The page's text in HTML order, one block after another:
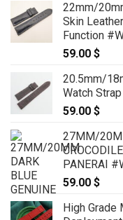
22mm/
Skin
Function
59.00 $
20.5mm/
Watch
59.00 $
27MM/
PANERAI
59.00 $
High Grade